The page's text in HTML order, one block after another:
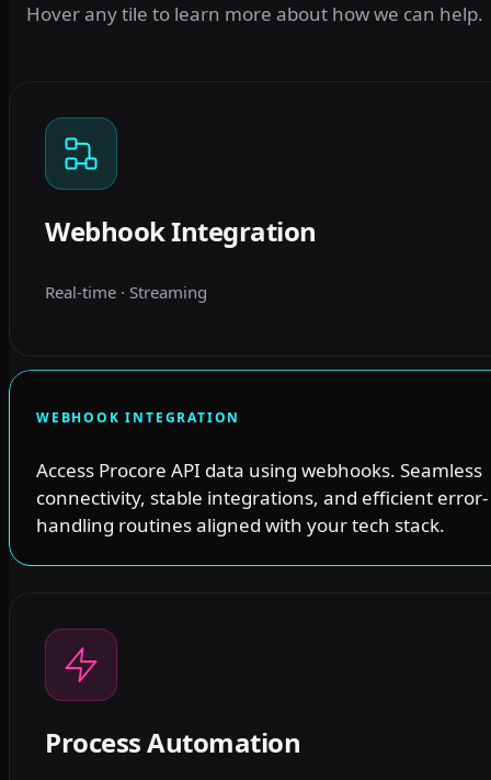
Hover any tile to learn more about how we can help.
Webhook Integration
Real-time · Streaming
WEBHOOK INTEGRATION
Access Procore API data using webhooks. Seamless
connectivity, stable integrations, and efficient error-
handling routines aligned with your tech stack.
Process Automation